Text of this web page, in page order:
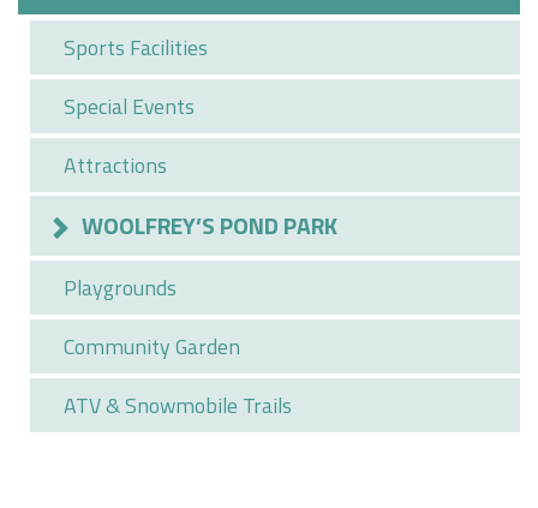
Sports Facilities
Special Events
Attractions
WOOLFREY’S POND PARK
Playgrounds
Community Garden
ATV & Snowmobile Trails